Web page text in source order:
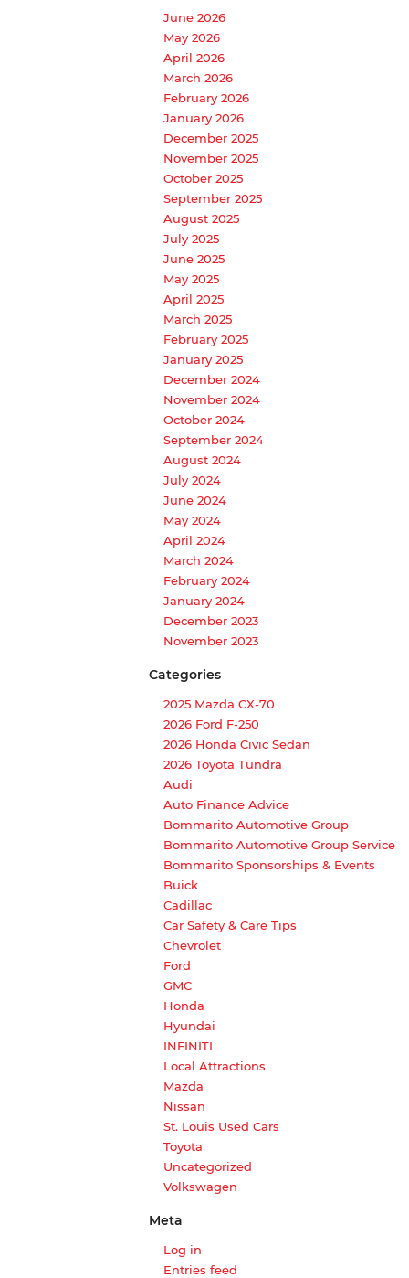
June 2026
May 2026
April 2026
March 2026
February 2026
January 2026
December 2025
November 2025
October 2025
September 2025
August 2025
July 2025
June 2025
May 2025
April 2025
March 2025
February 2025
January 2025
December 2024
November 2024
October 2024
September 2024
August 2024
July 2024
June 2024
May 2024
April 2024
March 2024
February 2024
January 2024
December 2023
November 2023
Categories
2025 Mazda CX-70
2026 Ford F-250
2026 Honda Civic Sedan
2026 Toyota Tundra
Audi
Auto Finance Advice
Bommarito Automotive Group
Bommarito Automotive Group Service
Bommarito Sponsorships & Events
Buick
Cadillac
Car Safety & Care Tips
Chevrolet
Ford
GMC
Honda
Hyundai
INFINITI
Local Attractions
Mazda
Nissan
St. Louis Used Cars
Toyota
Uncategorized
Volkswagen
Meta
Log in
Entries feed